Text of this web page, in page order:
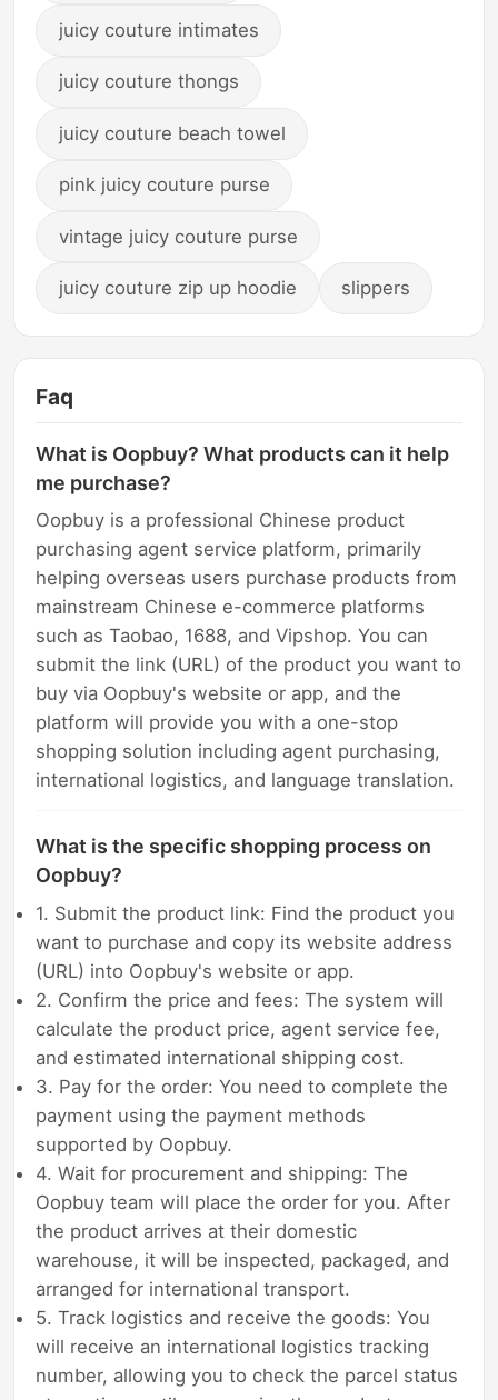
juicy couture intimates
juicy couture thongs
juicy couture beach towel
pink juicy couture purse
vintage juicy couture purse
juicy couture zip up hoodie slippers
Faq
What is Oopbuy? What products can it help
me purchase?
Oopbuy is a professional Chinese product
purchasing agent service platform, primarily
helping overseas users purchase products from
mainstream Chinese e-commerce platforms
such as Taobao, 1688, and Vipshop. You can
submit the link (URL) of the product you want to
buy via Oopbuy's website or app, and the
platform will provide you with a one-stop
shopping solution including agent purchasing,
international logistics, and language translation.
What is the specific shopping process on
Oopbuy?
1. Submit the product link: Find the product you
want to purchase and copy its website address
(URL) into Oopbuy's website or app.
2. Confirm the price and fees: The system will
calculate the product price, agent service fee,
and estimated international shipping cost.
3. Pay for the order: You need to complete the
payment using the payment methods
supported by Oopbuy.
4. Wait for procurement and shipping: The
Oopbuy team will place the order for you. After
the product arrives at their domestic
warehouse, it will be inspected, packaged, and
arranged for international transport.
5. Track logistics and receive the goods: You
will receive an international logistics tracking
number, allowing you to check the parcel status